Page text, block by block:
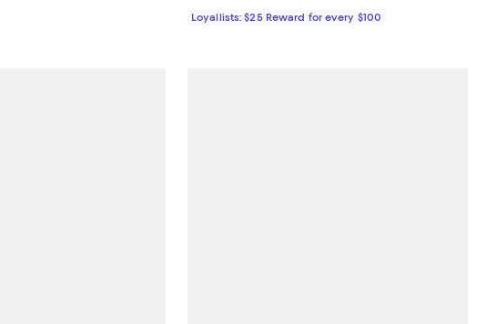
Loyallists: $25 Reward for every $100